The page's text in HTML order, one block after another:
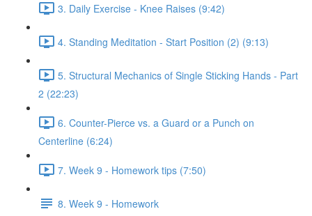
3. Daily Exercise - Knee Raises (9:42)
4. Standing Meditation - Start Position (2) (9:13)
5. Structural Mechanics of Single Sticking Hands - Part
2 (22:23)
6. Counter-Pierce vs. a Guard or a Punch on
Centerline (6:24)
7. Week 9 - Homework tips (7:50)
8. Week 9 - Homework